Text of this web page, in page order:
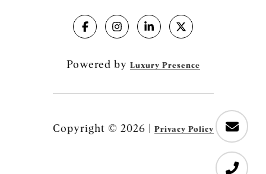
Powered by Luxury Presence
Copyright © 2026 | Privacy Policy